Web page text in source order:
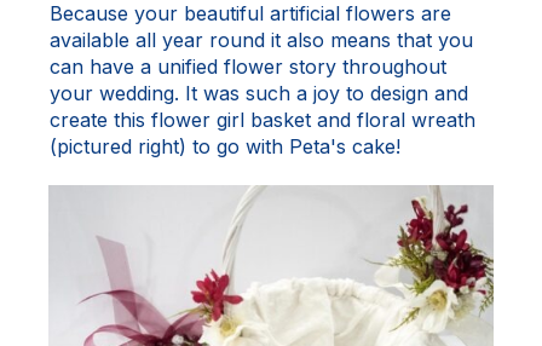
Because your beautiful artificial flowers are
available all year round it also means that you
can have a unified flower story throughout
your wedding. It was such a joy to design and
create this flower girl basket and floral wreath
(pictured right) to go with Peta's cake!